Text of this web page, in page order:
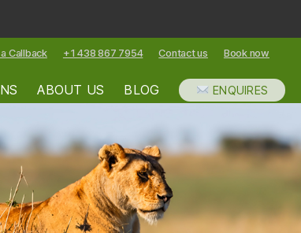
Callback +1 438 867 7954 Contact us Book now
ABOUT US BLOG ENQUIRES